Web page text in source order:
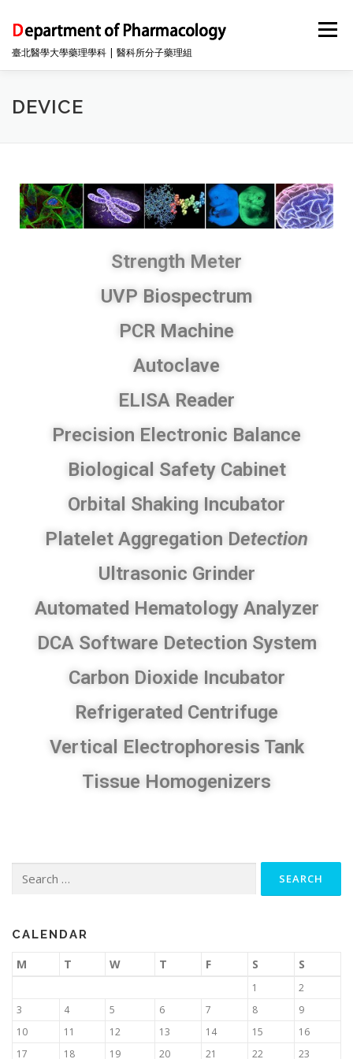
臺北醫學大學藥理學科 | 醫科所分子藥理組
Menu
INFO DEVICE
DEVICE
Strength Meter
UVP Biospectrum
PCR Machine​
Autoclave
ELISA Reader
Precision Electronic Balance
Biological Safety Cabinet
Orbital Shaking Incubator
Platelet Aggregation Detection
Ultrasonic Grinder
Automated Hematology Analyzer​
DCA Software Detection System
​Carbon Dioxide Incubator
Refrigerated Centrifuge​
Vertical Electrophoresis Tank
Tissue Homogenizers
CALENDAR
M T W T F S S
1
2
3
4 5 6 7 8
9
10
11 12 13 14 15
16
17
18 19 20 21 22 23